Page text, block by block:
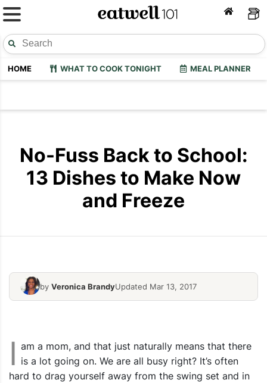
HOME WHAT TO COOK TONIGHT MEAL PLANNER
No-Fuss Back to School:
13 Dishes to Make Now
and Freeze
by Veronica BrandyUpdated Mar 13, 2017
Homemade Frozen – Ham Broccoli
Casserole
10 Freezer
I am a mom, and that just naturally means that there
is a lot going on. We are all busy right? It’s often
hard to drag yourself away from the swing set and in